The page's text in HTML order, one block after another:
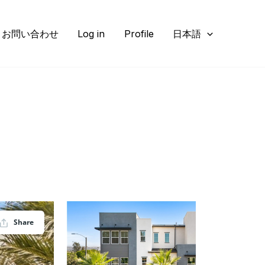
お問い合わせ Log in Profile 日本語
Share